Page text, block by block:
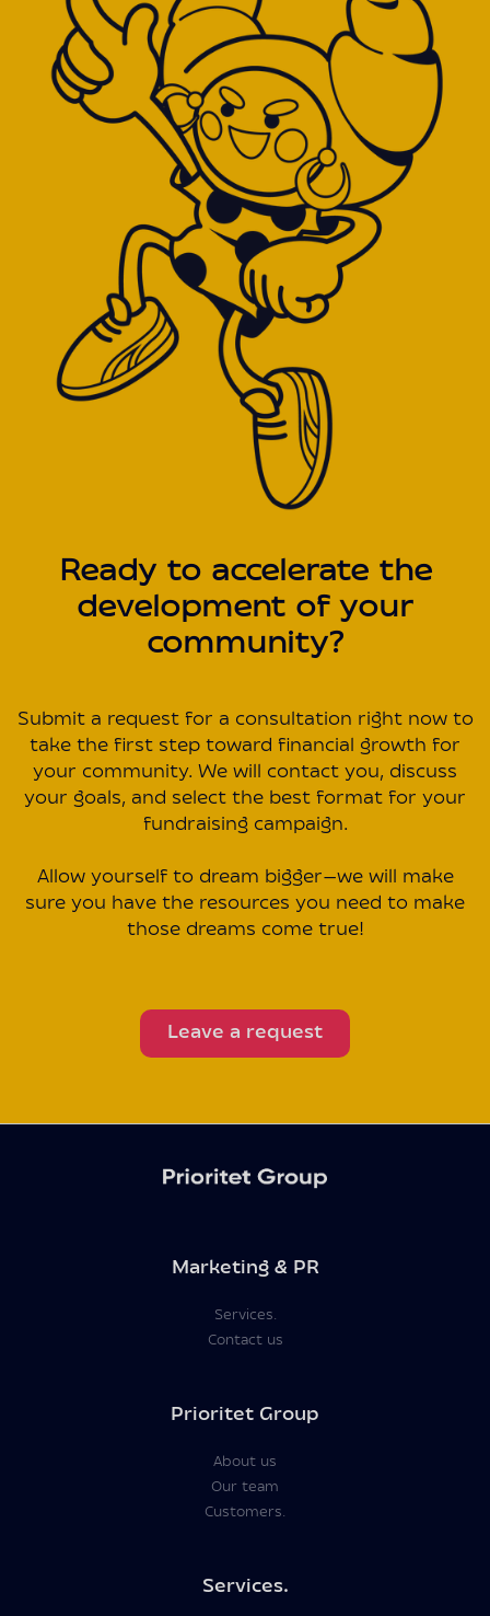
Ready to accelerate the
development of your
community?
Submit a request for a consultation right now to
take the first step toward financial growth for
your community. We will contact you, discuss
your goals, and select the best format for your
fundraising campaign.
Allow yourself to dream bigger—we will make
sure you have the resources you need to make
those dreams come true!
Leave a request
Marketing & PR
Services.
Contact us
Prioritet Group
About us
Our team
Customers.
Services.